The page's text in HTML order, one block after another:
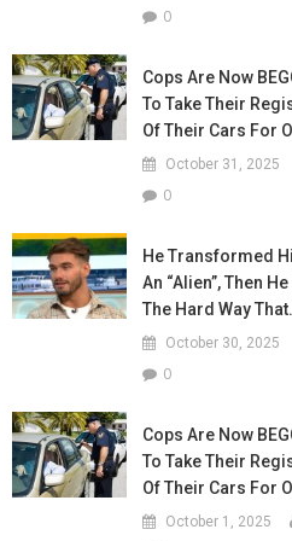
0
Cops Are Now
To Take Their
Of Their Cars For
October 31, 2025
0
He Transformed
An “Alien”, Then
The Hard Way
October 30, 2025
0
Cops Are Now
To Take Their
Of Their Cars For
October 1, 2025